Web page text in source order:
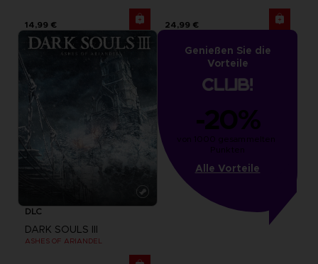
14,99 € 24,99 €
DLC
DARK SOULS III
ASHES OF ARIANDEL
Genießen Sie die
Vorteile
-20%
von 1000 gesammelten
Punkten
Alle Vorteile